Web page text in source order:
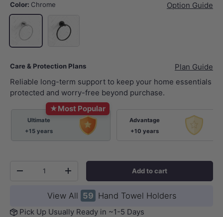
Color: Chrome
Option Guide
Chrome
Matt Black
Care & Protection Plans
Plan Guide
Reliable long-term support to keep your home essentials
protected and worry-free beyond purchase.
★Most Popular
Ultimate
+15 years
Advantage
+10 years
-
+ Add to cart
View All 59 Hand Towel Holders
Pick Up Usually Ready in ~1-5 Days